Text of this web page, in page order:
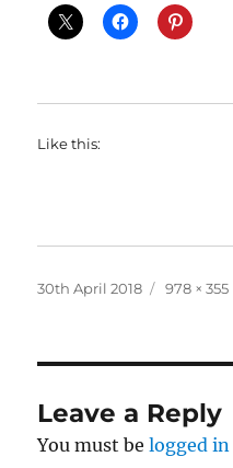
Like this:
Posted
30th April 2018
Full
978 × 355
Leave a Reply
You must belogged in